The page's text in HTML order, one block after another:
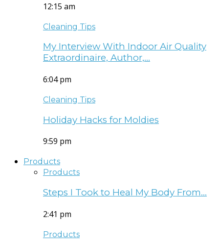
12:15 am
Cleaning Tips
My Interview With Indoor Air Quality
Extraordinaire, Author,…
6:04 pm
Cleaning Tips
Holiday Hacks for Moldies
9:59 pm
Products
Products
Steps I Took to Heal My Body From…
2:41 pm
Products